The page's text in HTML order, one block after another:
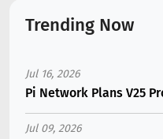
Trending Now
Jul 16, 2026
Pi Network Plans V25
Jul 09, 2026